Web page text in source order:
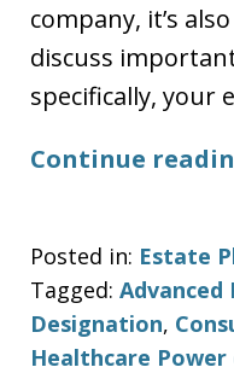
company, it’s
discuss
specifically, your
Continue
Posted in: Estate
Tagged: Advanced
Designation,
Healthcare